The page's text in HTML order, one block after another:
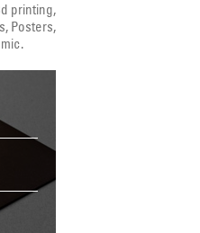
printing,
Posters,